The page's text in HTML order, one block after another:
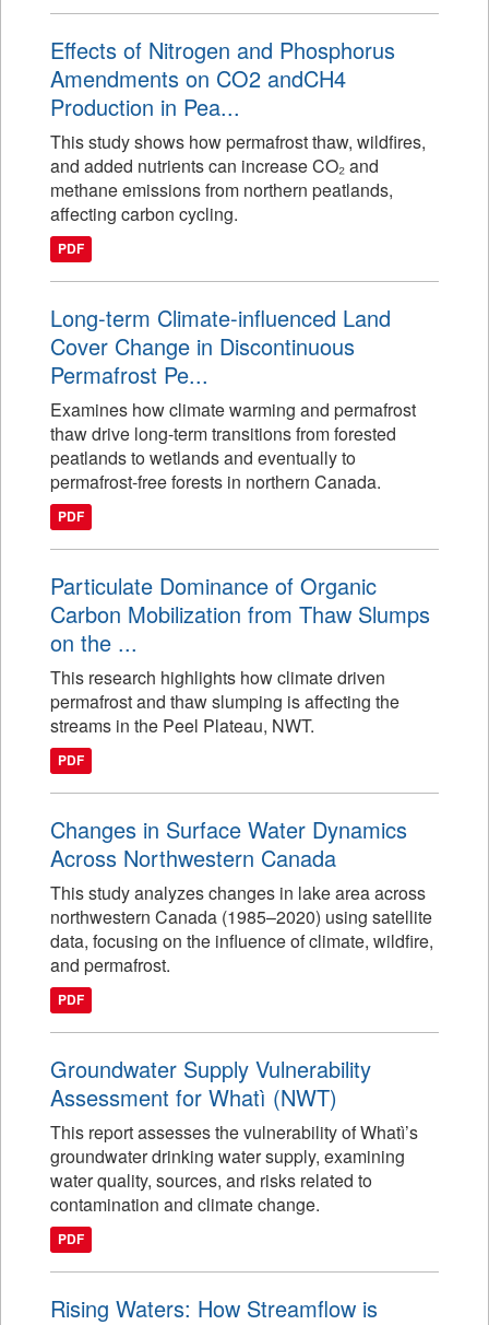
Effects of Nitrogen and Phosphorus
Amendments on CO2 andCH4
Production in Pea...
This study shows how permafrost thaw, wildfires,
and added nutrients can increase CO₂ and
methane emissions from northern peatlands,
affecting carbon cycling.
PDF
Long-term Climate-influenced Land
Cover Change in Discontinuous
Permafrost Pe...
Examines how climate warming and permafrost
thaw drive long-term transitions from forested
peatlands to wetlands and eventually to
permafrost-free forests in northern Canada.
PDF
Particulate Dominance of Organic
Carbon Mobilization from Thaw Slumps
on the ...
This research highlights how climate driven
permafrost and thaw slumping is affecting the
streams in the Peel Plateau, NWT.
PDF
Changes in Surface Water Dynamics
Across Northwestern Canada
This study analyzes changes in lake area across
northwestern Canada (1985–2020) using satellite
data, focusing on the influence of climate, wildfire,
and permafrost.
PDF
Groundwater Supply Vulnerability
Assessment for Whatì (NWT)
This report assesses the vulnerability of Whatì’s
groundwater drinking water supply, examining
water quality, sources, and risks related to
contamination and climate change.
PDF
Rising Waters: How Streamflow is